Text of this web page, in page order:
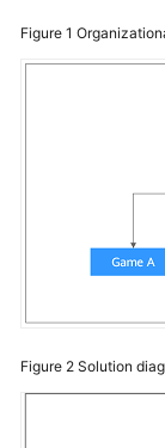
Figure 1
Figure 2 Solution